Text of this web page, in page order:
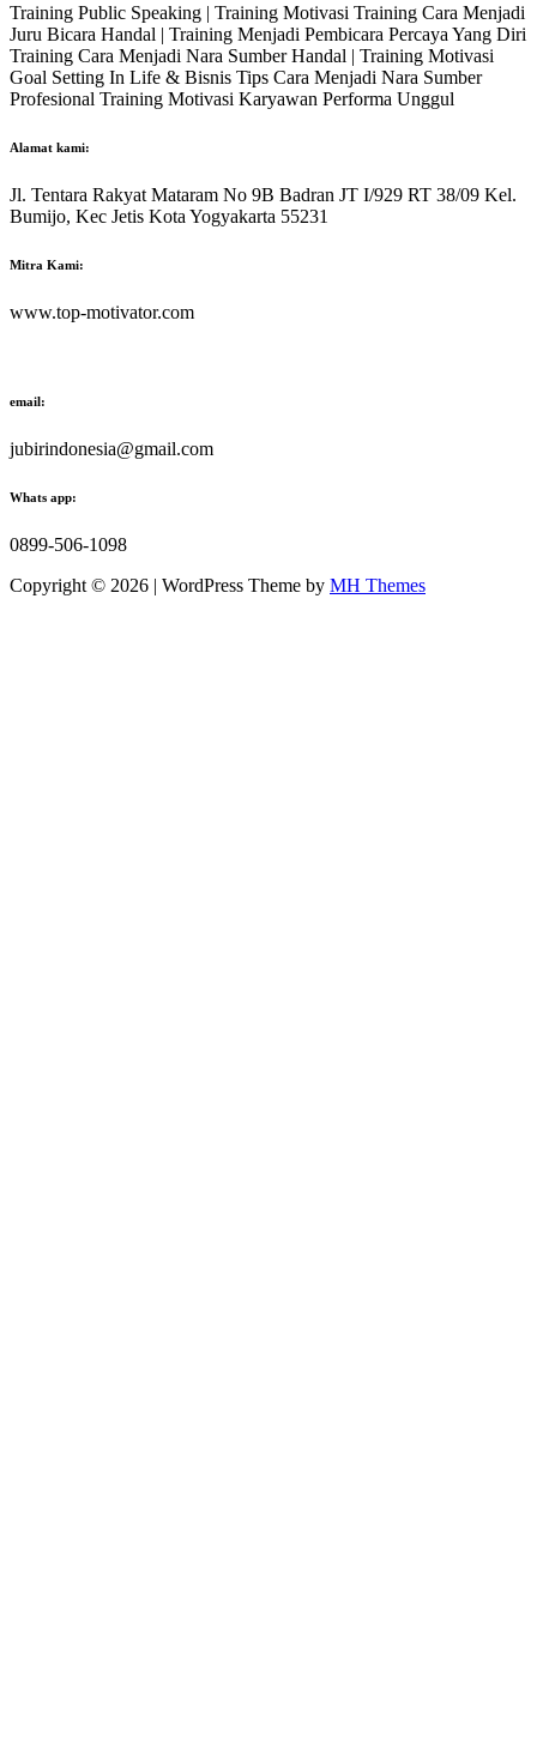
Training Public Speaking | Training Motivasi Training Cara Menjadi
Juru Bicara Handal | Training Menjadi Pembicara Percaya Yang Diri
Training Cara Menjadi Nara Sumber Handal | Training Motivasi
Goal Setting In Life & Bisnis Tips Cara Menjadi Nara Sumber
Profesional Training Motivasi Karyawan Performa Unggul
Alamat kami:
Jl. Tentara Rakyat Mataram No 9B Badran JT I/929 RT 38/09 Kel.
Bumijo, Kec Jetis Kota Yogyakarta 55231
Mitra Kami:
www.top-motivator.com
email:
jubirindonesia@gmail.com
Whats app:
0899-506-1098
Copyright © 2026 | WordPress Theme by MH Themes